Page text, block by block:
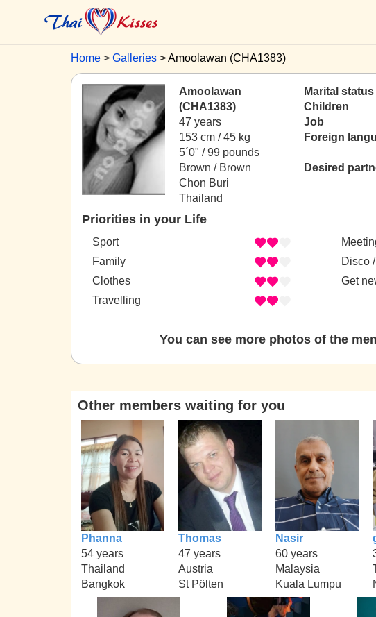
Home Galleries Amoolawan (CHA1383)
Amoolawan
(CHA1383)
47 years
153 cm / 45 kg
5´0" / 99 pounds
Brown / Brown
Chon Buri
Thailand
Marital status
Children
Job
Foreign
Desired
Priorities in your Life
Sport
Family
Clothes
Travelling
Disco
Get
You can see more photos of the
Other members waiting for you
Phanna
54 years
Thailand
Bangkok
Thomas
47 years
Austria
St Pölten
Nasir
60 years
Malaysia
Kuala Lumpu